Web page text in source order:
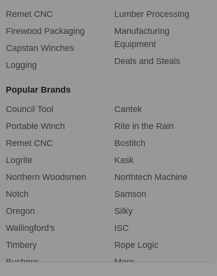
Remet CNC
Firewood Packaging
Capstan Winches
Logging
Lumber Processing
Manufacturing
Equipment
Deals and Steals
Popular Brands
Council Tool
Portable Winch
Remet CNC
Logrite
Northern Woodsmen
Notch
Oregon
Wallingford's
Timbery
Bushpro
Cantek
Rite in the Rain
Bostitch
Kask
Northtech Machine
Samson
Silky
ISC
Rope Logic
More...